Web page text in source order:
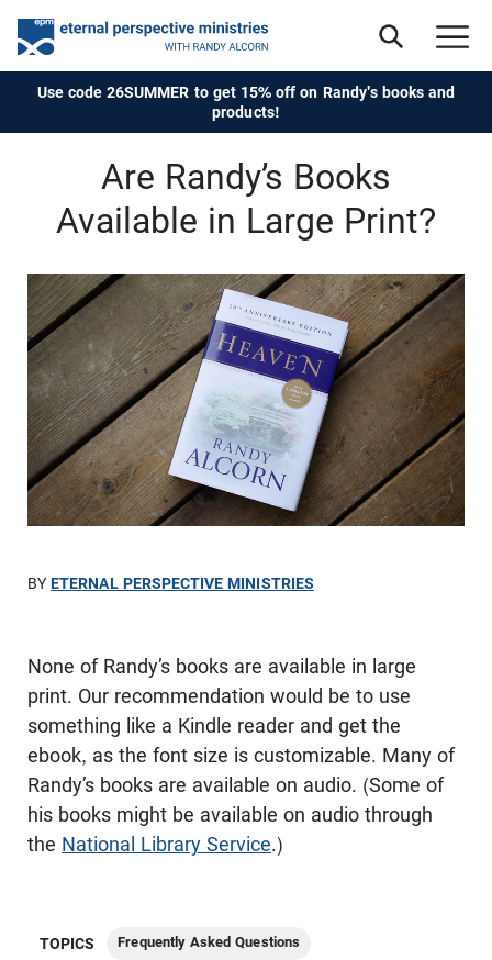
Use code 26SUMMER to get 15% off on Randy's books and
products!
Are Randy’s Books
Available in Large Print?
BYETERNAL PERSPECTIVE MINISTRIES
None of Randy’s books are available in large
print. Our recommendation would be to use
something like a Kindle reader and get the
ebook, as the font size is customizable. Many of
Randy’s books are available on audio. (Some of
his books might be available on audio through
the National Library Service.)
TOPICS Frequently Asked Questions